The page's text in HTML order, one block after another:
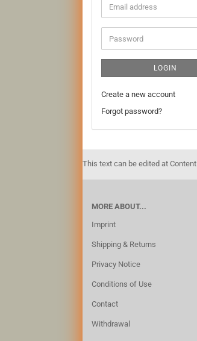
Email
address
Password
LOGIN
Create a new account
Forgot password?
This text can be edited at
MORE ABOUT...
Imprint
Shipping & Returns
Privacy Notice
Conditions of Use
Contact
Withdrawal